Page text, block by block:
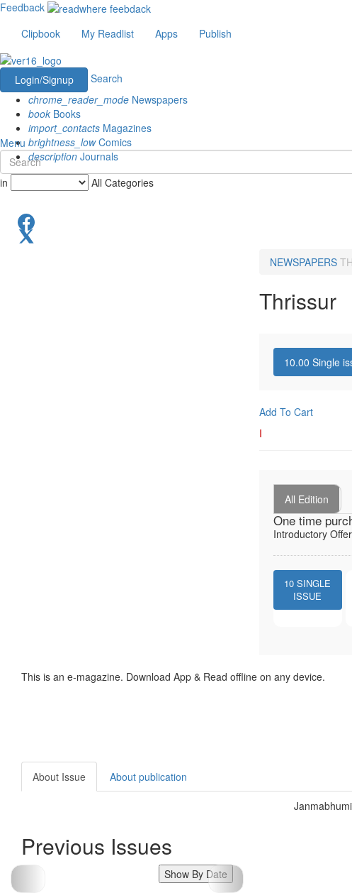
Feedback
Clipbook
My Readlist Apps Publish
Login/Signup
Search
chrome_reader_mode Newspapers
book Books
import_contacts Magazines
brightness_lowComics
description Journals
Menu
in All Categories
NEWSPAPERS
Thrissur
10.00 Single
Add To Cart
I
All Edition
One time
Introductory
10 SINGLE
ISSUE
This is an e-magazine. Download App & Read offline on any device.
About Issue About publication
Previous Issues
Show By Date